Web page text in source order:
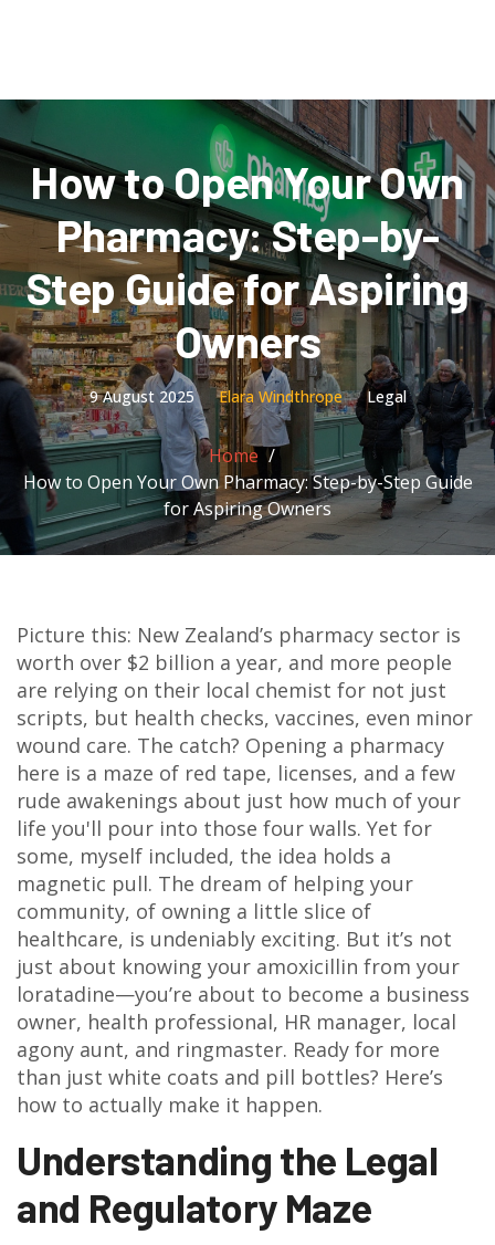
How to Open Your Own
Pharmacy: Step-by-
Step Guide for Aspiring
Owners
9 August 2025 Elara Windthrope Legal
Home
How to Open Your Own Pharmacy: Step-by-Step Guide
for Aspiring Owners
Picture this: New Zealand’s pharmacy sector is
worth over $2 billion a year, and more people
are relying on their local chemist for not just
scripts, but health checks, vaccines, even minor
wound care. The catch? Opening a pharmacy
here is a maze of red tape, licenses, and a few
rude awakenings about just how much of your
life you'll pour into those four walls. Yet for
some, myself included, the idea holds a
magnetic pull. The dream of helping your
community, of owning a little slice of
healthcare, is undeniably exciting. But it’s not
just about knowing your amoxicillin from your
loratadine—you’re about to become a business
owner, health professional, HR manager, local
agony aunt, and ringmaster. Ready for more
than just white coats and pill bottles? Here’s
how to actually make it happen.
Understanding the Legal
and Regulatory Maze